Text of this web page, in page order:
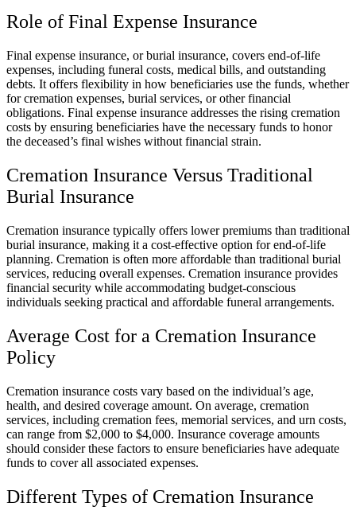
Role of Final Expense Insurance
Final expense insurance, or burial insurance, covers end-of-life
expenses, including funeral costs, medical bills, and outstanding
debts. It offers flexibility in how beneficiaries use the funds, whether
for cremation expenses, burial services, or other financial
obligations. Final expense insurance addresses the rising cremation
costs by ensuring beneficiaries have the necessary funds to honor
the deceased’s final wishes without financial strain.
Cremation Insurance Versus Traditional
Burial Insurance
Cremation insurance typically offers lower premiums than traditional
burial insurance, making it a cost-effective option for end-of-life
planning. Cremation is often more affordable than traditional burial
services, reducing overall expenses. Cremation insurance provides
financial security while accommodating budget-conscious
individuals seeking practical and affordable funeral arrangements.
Average Cost for a Cremation Insurance
Policy
Cremation insurance costs vary based on the individual’s age,
health, and desired coverage amount. On average, cremation
services, including cremation fees, memorial services, and urn costs,
can range from $2,000 to $4,000. Insurance coverage amounts
should consider these factors to ensure beneficiaries have adequate
funds to cover all associated expenses.
Different Types of Cremation Insurance